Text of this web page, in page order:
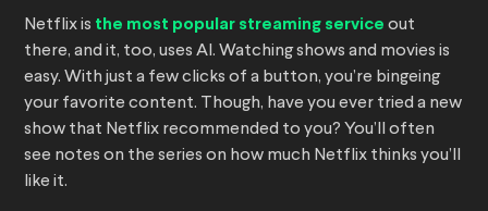
Netflix is the most popular streaming service out
there, and it, too, uses AI. Watching shows and movies is
easy. With just a few clicks of a button, you’re bingeing
your favorite content. Though, have you ever tried a new
show that Netflix recommended to you? You’ll often
see notes on the series on how much Netflix thinks you’ll
like it.